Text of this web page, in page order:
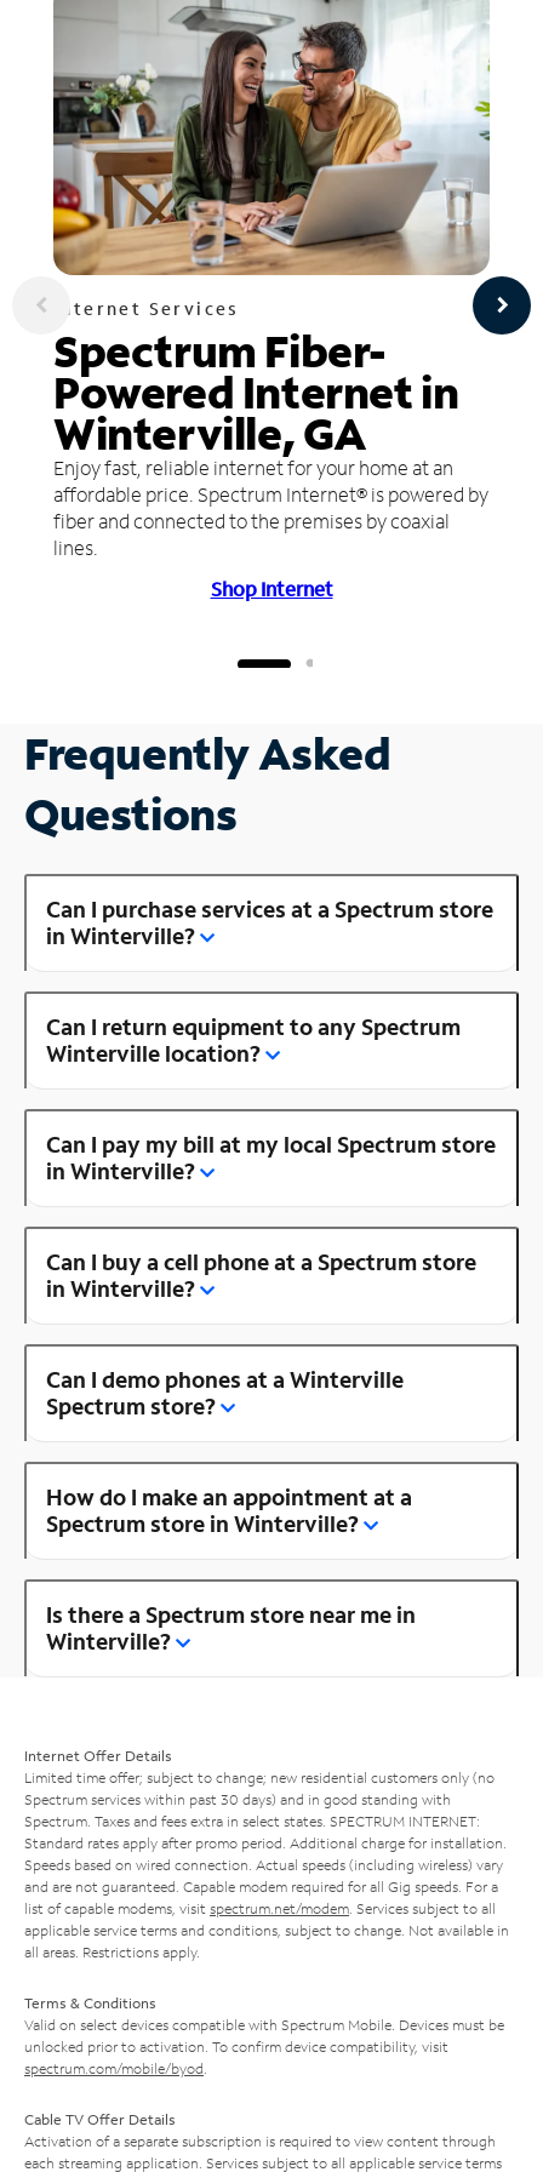
Internet Services
Spectrum Fiber-
Powered Internet in
Winterville, GA
Enjoy fast, reliable internet for your home at an
affordable price. Spectrum Internet® is powered by
fiber and connected to the premises by coaxial
lines.
Shop Internet
Frequently Asked
Questions
Can I purchase services at a Spectrum store
in Winterville?
Can I return equipment to any Spectrum
Winterville location?
Can I pay my bill at my local Spectrum store
in Winterville?
Can I buy a cell phone at a Spectrum store
in Winterville?
Can I demo phones at a Winterville
Spectrum store?
How do I make an appointment at a
Spectrum store in Winterville?
Is there a Spectrum store near me in
Winterville?
Internet Offer Details
Limited time offer; subject to change; new residential customers only (no
Spectrum services within past 30 days) and in good standing with
Spectrum. Taxes and fees extra in select states. SPECTRUM INTERNET:
Standard rates apply after promo period. Additional charge for installation.
Speeds based on wired connection. Actual speeds (including wireless) vary
and are not guaranteed. Capable modem required for all Gig speeds. For a
list of capable modems, visit spectrum.net/modem . Services subject to all
applicable service terms and conditions, subject to change. Not available in
all areas. Restrictions apply.
Terms & Conditions
Valid on select devices compatible with Spectrum Mobile. Devices must be
unlocked prior to activation. To confirm device compatibility, visit
spectrum.com/mobile/byod
Cable TV Offer Details
Activation of a separate subscription is required to view content through
each streaming application. Services subject to all applicable service terms